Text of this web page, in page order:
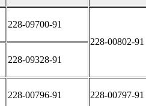
228-09700-91
228-00802-91
228-09328-91
228-00796-91 228-00797-91